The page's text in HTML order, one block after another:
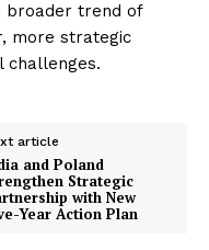
broader trend of
more strategic
challenges.
article
and Poland
Strategic
with New
Year Action Plan